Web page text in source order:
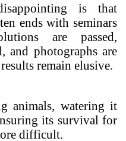
is that
ends with seminars
are passed,
and photographs are
remain elusive.
animals, watering it
its survival for
difficult.